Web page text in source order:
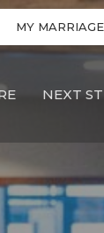
MY MARRIAGE
NEXT